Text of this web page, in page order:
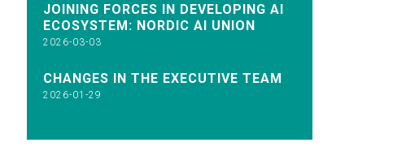
JOINING FORCES IN DEVELOPING AI
ECOSYSTEM: NORDIC AI UNION
2026-03-03
CHANGES IN THE EXECUTIVE TEAM
2026-01-29